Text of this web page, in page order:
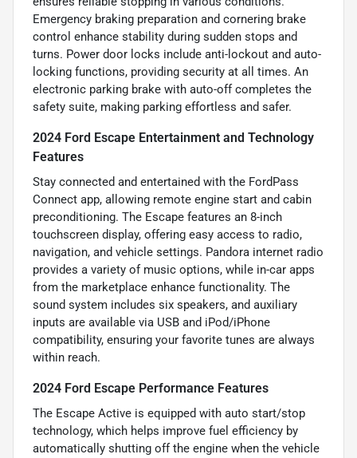
Emergency braking preparation and cornering brake
control enhance stability during sudden stops and
turns. Power door locks include anti-lockout and auto-
locking functions, providing security at all times. An
electronic parking brake with auto-off completes the
safety suite, making parking effortless and safer.
2024 Ford Escape Entertainment and Technology
Features
Stay connected and entertained with the FordPass
Connect app, allowing remote engine start and cabin
preconditioning. The Escape features an 8-inch
touchscreen display, offering easy access to radio,
navigation, and vehicle settings. Pandora internet radio
provides a variety of music options, while in-car apps
from the marketplace enhance functionality. The
sound system includes six speakers, and auxiliary
inputs are available via USB and iPod/iPhone
compatibility, ensuring your favorite tunes are always
within reach.
2024 Ford Escape Performance Features
The Escape Active is equipped with auto start/stop
technology, which helps improve fuel efficiency by
automatically shutting off the engine when the vehicle